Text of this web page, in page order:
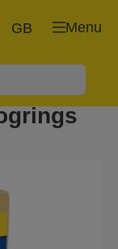
Menu
GB